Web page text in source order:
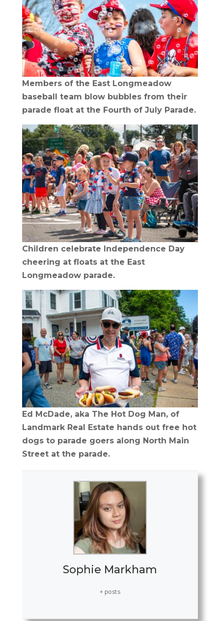
Members of the East Longmeadow
baseball team blow bubbles from their
parade float at the Fourth of July Parade.
Children celebrate Independence Day
cheering at floats at the East
Longmeadow parade.
Ed McDade, aka The Hot Dog Man, of
Landmark Real Estate hands out free hot
dogs to parade goers along North Main
Street at the parade.
Sophie Markham
+ posts